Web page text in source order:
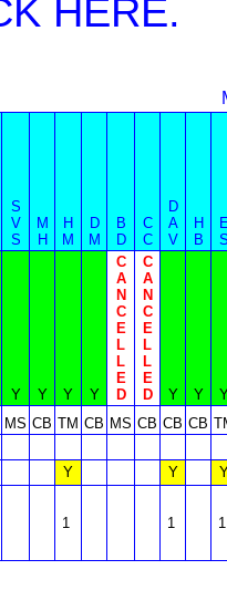
HERE.
S
V
S
M
H
H
M
D
M
B
D
C
C
D
A
V
H
B
Y Y Y Y
C
A
N
C
E
L
L
E
D
C
A
N
C
E
L
L
E
D
Y Y
MS CB TM CB MS CB CB CB
Y Y
1 1 1